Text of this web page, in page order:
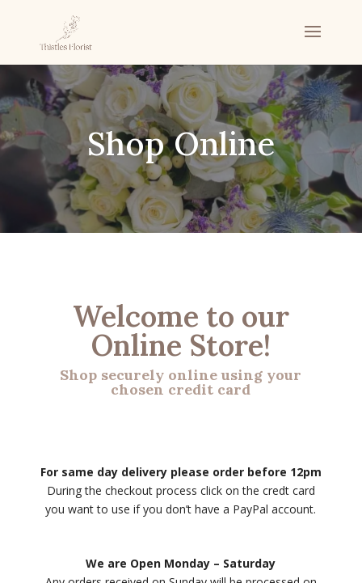
Shop Online
Welcome to our
Online Store!
Shop securely online using your
chosen credit card
For same day delivery please order before 12pm
During the checkout process click on the credt card
you want to use if you don’t have a PayPal account.
We are Open Monday – Saturday